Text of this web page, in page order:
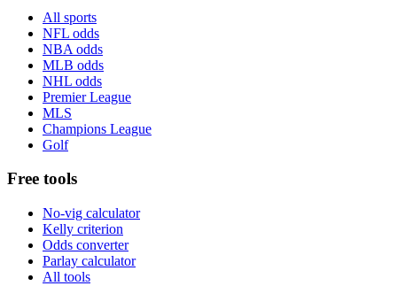
All sports
NFL odds
NBA odds
MLB odds
NHL odds
Premier League
MLS
Champions League
Golf
Free tools
No-vig calculator
Kelly criterion
Odds converter
Parlay calculator
All tools